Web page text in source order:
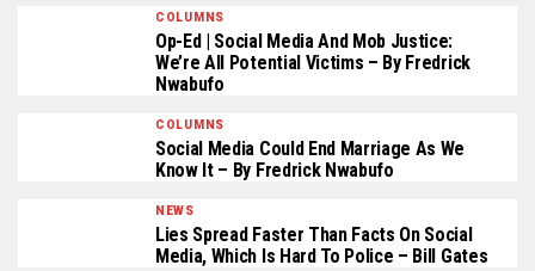
COLUMNS
Op-Ed | Social Media And Mob Justice:
We’re All Potential Victims – By Fredrick
Nwabufo
COLUMNS
Social Media Could End Marriage As We
Know It – By Fredrick Nwabufo
NEWS
Lies Spread Faster Than Facts On Social
Media, Which Is Hard To Police – Bill Gates